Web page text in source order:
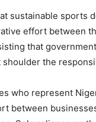
sustainable sports
effort between
that
the
who represent
between